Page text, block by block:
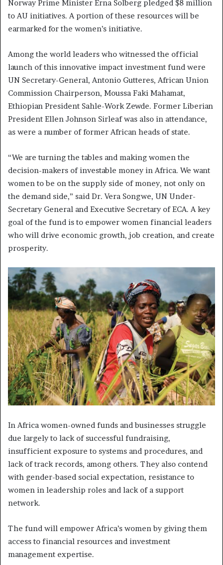
Norway Prime Minister Erna Solberg pledged $8 million
to AU initiatives. A portion of these resources will be
earmarked for the women’s initiative.
Among the world leaders who witnessed the official
launch of this innovative impact investment fund were
UN Secretary-General, Antonio Gutteres, African Union
Commission Chairperson, Moussa Faki Mahamat,
Ethiopian President Sahle-Work Zewde. Former Liberian
President Ellen Johnson Sirleaf was also in attendance,
as were a number of former African heads of state.
“We are turning the tables and making women the
decision-makers of investable money in Africa. We want
women to be on the supply side of money, not only on
the demand side,” said Dr. Vera Songwe, UN Under-
Secretary General and Executive Secretary of ECA. A key
goal of the fund is to empower women financial leaders
who will drive economic growth, job creation, and create
prosperity.
In Africa women-owned funds and businesses struggle
due largely to lack of successful fundraising,
insufficient exposure to systems and procedures, and
lack of track records, among others. They also contend
with gender-based social expectation, resistance to
women in leadership roles and lack of a support
network.
The fund will empower Africa’s women by giving them
access to financial resources and investment
management expertise.